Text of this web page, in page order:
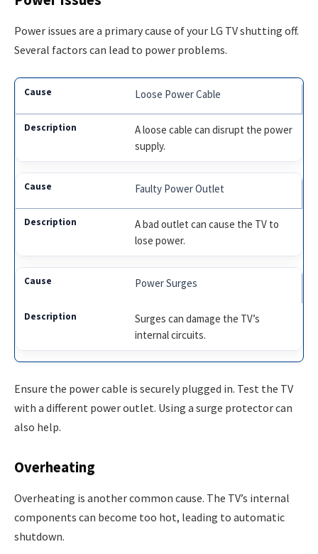
Power issues are a primary cause of your LG TV shutting off.
Several factors can lead to power problems.
Loose Power Cable
A loose cable can disrupt the power
supply.
Faulty Power Outlet
A bad outlet can cause the TV to
lose power.
Power Surges
Surges can damage the TV’s
internal circuits.
Ensure the power cable is securely plugged in. Test the TV
with a different power outlet. Using a surge protector can
also help.
Overheating
Overheating is another common cause. The TV’s internal
components can become too hot, leading to automatic
shutdown.